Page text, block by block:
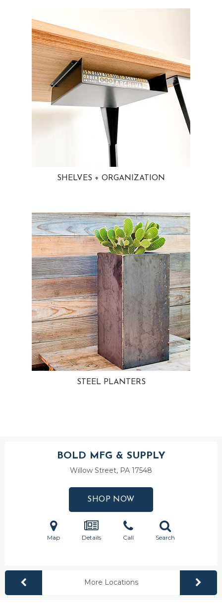
SHELVES + ORGANIZATION
STEEL PLANTERS
BOLD MFG & SUPPLY
Willow Street, PA 17548
SHOP NOW
Map Details Call Search
More Locations